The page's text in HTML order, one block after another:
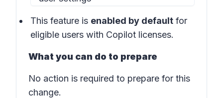
This feature is enabled by default for
eligible users with Copilot licenses.
What you can do to prepare
No action is required to prepare for this
change.